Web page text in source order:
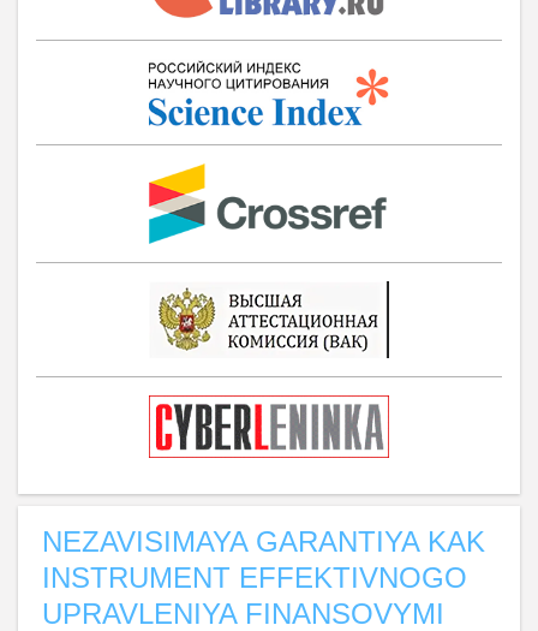
NEZAVISIMAYA GARANTIYA KAK
INSTRUMENT EFFEKTIVNOGO
UPRAVLENIYA FINANSOVYMI